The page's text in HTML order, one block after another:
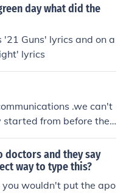
day what did the
'21 Guns' lyrics and on a
lyrics
.we can't
from before the
wall pictures give th
doctors and they say
way to type this?
wouldn't put the apo